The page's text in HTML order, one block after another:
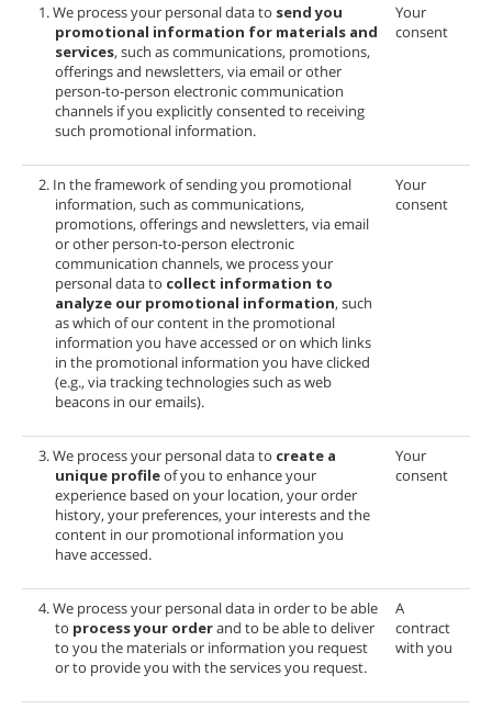
1. We process your personal data to send you
promotional information for materials and
services, such as communications, promotions,
offerings and newsletters, via email or other
person-to-person electronic communication
channels if you explicitly consented to receiving
such promotional information.
Your
consent
2. In the framework of sending you promotional
information, such as communications,
promotions, offerings and newsletters, via email
or other person-to-person electronic
communication channels, we process your
personal data to collect information to
analyze our promotional information, such
as which of our content in the promotional
information you have accessed or on which links
in the promotional information you have clicked
(e.g., via tracking technologies such as web
beacons in our emails).
Your
consent
3. We process your personal data to create a
unique profileof you to enhance your
experience based on your location, your order
history, your preferences, your interests and the
content in our promotional information you
have accessed.
Your
consent
4. We process your personal data in order to be able
to process your orderand to be able to deliver
to you the materials or information you request
or to provide you with the services you request.
A
contract
with you